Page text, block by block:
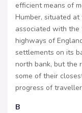
efficient means of
Humber, situated
associated with
highways of
settlements on its
north bank, but the
some of their
progress of
B